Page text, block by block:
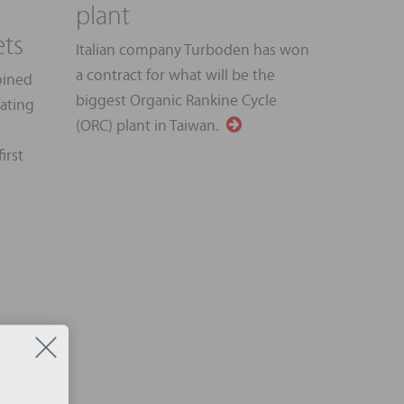
plant
Italian company Turboden has won
a contract for what will be the
biggest Organic Rankine Cycle
(ORC) plant in Taiwan.